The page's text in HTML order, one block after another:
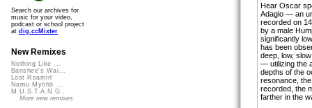
Hear Oscar
Adagio — an
recorded on
by a male
significantly
has been
deep, low,
— utilizing the
depths of the
resonance,
recorded, the
farther in the
Search our archives for
music for your video,
podcast or school project
at dig.ccMixter
New Remixes
Nothing Like ...
Banshee's Wai...
Lost Roamin'
Namu Myōhō ...
M.U.S.T.A.N.G...
More new remixes